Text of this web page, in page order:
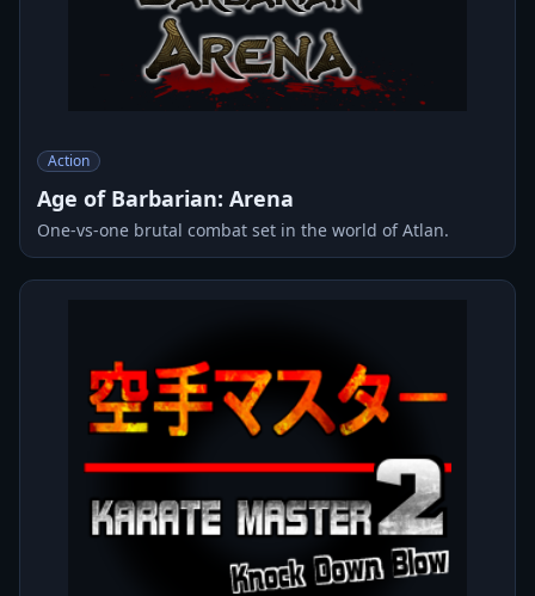
Action
Age of Barbarian: Arena
One-vs-one brutal combat set in the world of Atlan.